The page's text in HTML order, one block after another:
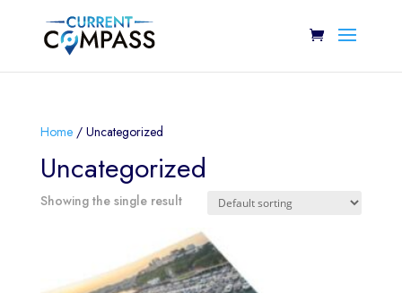
Home/ Uncategorized
Uncategorized
Showing the single result